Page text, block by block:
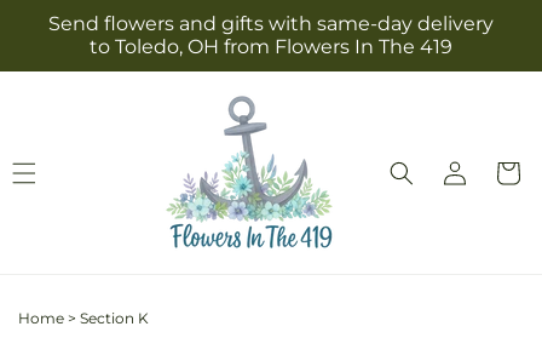
Skip to
content
Send flowers and gifts with same-day delivery
to Toledo, OH from Flowers In The 419
Log
in
Cart
Home > Section K